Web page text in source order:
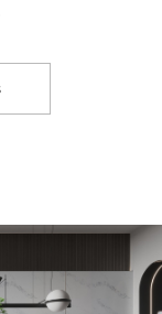
an endless